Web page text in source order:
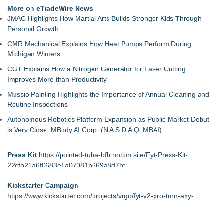
More on eTradeWire News
JMAC Highlights How Martial Arts Builds Stronger Kids Through
Personal Growth
CMR Mechanical Explains How Heat Pumps Perform During
Michigan Winters
CGT Explains How a Nitrogen Generator for Laser Cutting
Improves More than Productivity
Mussio Painting Highlights the Importance of Annual Cleaning and
Routine Inspections
Autonomous Robotics Platform Expansion as Public Market Debut
is Very Close: MBody AI Corp. (N A S D A Q: MBAI)
Press Kit https://pointed-tuba-bfb.notion.site/Fyt-Press-Kit-
22cfb23a6f0683e1a07081b669a8d7bf
Kickstarter Campaign
https://www.kickstarter.com/projects/vrgo/fyt-v2-pro-turn-any-